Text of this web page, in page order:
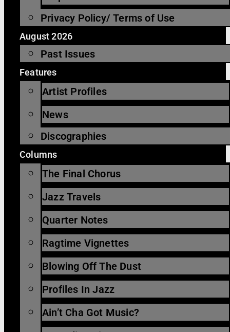
Privacy Policy/ Terms of Use
August 2026
Past Issues
Features
Artist Profiles
News
Discographies
Columns
The Final Chorus
Jazz Travels
Quarter Notes
Ragtime Vignettes
Blowing Off The Dust
Profiles In Jazz
Ain’t Cha Got Music?